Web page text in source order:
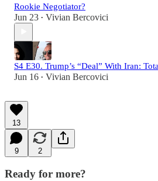
Rookie Negotiator?
Jun 23 • Vivian Bercovici
S4 E30. Trump’s “Deal” With Iran:
Jun 16 • Vivian Bercovici
13
9 2
Ready for more?